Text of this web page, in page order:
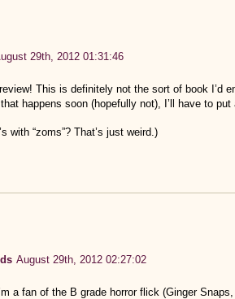
29th, 2012 01:31:46
This is definitely not the sort of book I’d
happens soon (hopefully not), I’ll have to
with “zoms”? That’s just weird.)
August 29th, 2012 02:27:02
a fan of the B grade horror flick (Ginger